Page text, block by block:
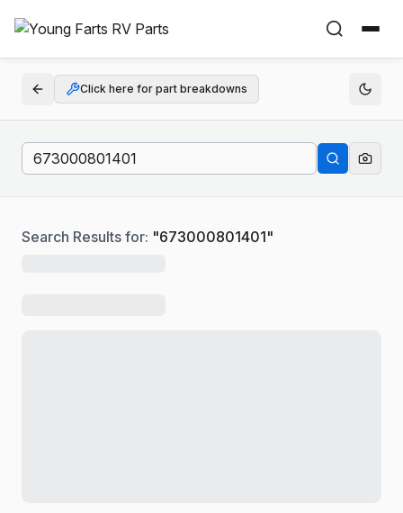
Click here for part breakdowns
Search Results for: "673000801401"